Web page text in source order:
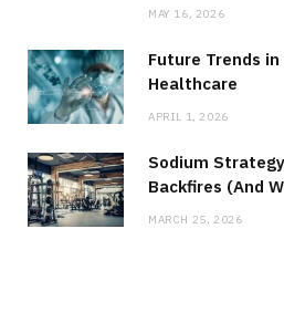
MAY 16, 2026
Future Trends
Healthcare
APRIL 1, 2026
Sodium
Backfires (And
MARCH 25, 2026